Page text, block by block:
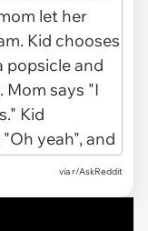
via r/AskReddit